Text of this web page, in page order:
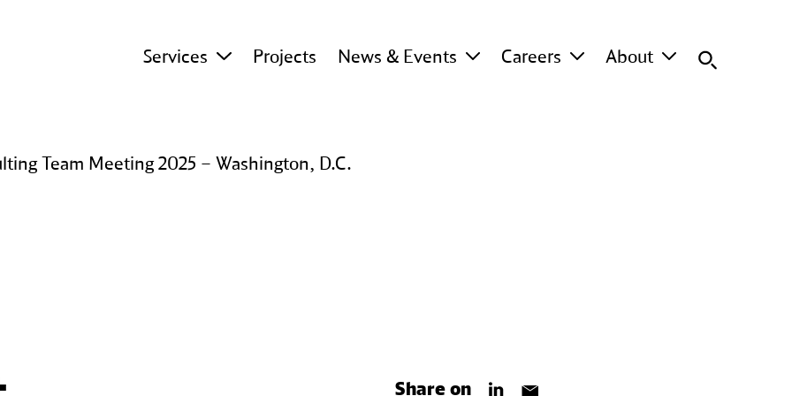
Services
Projects News & Events Careers About
Team Meeting 2025 – Washington, D.C.
Share on